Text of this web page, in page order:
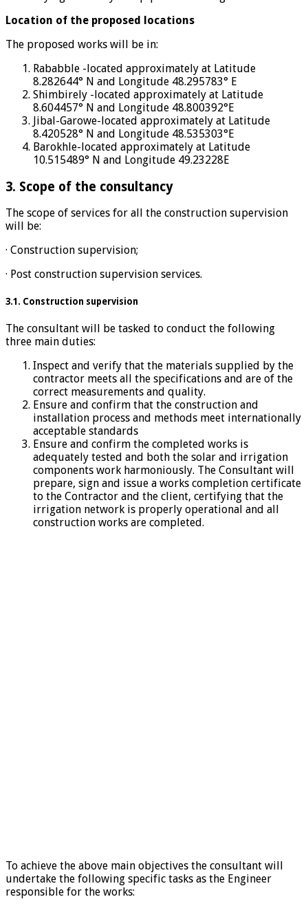
Location of the proposed locations
The proposed works will be in:
Rababble -located approximately at Latitude
8.282644° N and Longitude 48.295783° E
Shimbirely -located approximately at Latitude
8.604457° N and Longitude 48.800392°E
Jibal-Garowe-located approximately at Latitude
8.420528° N and Longitude 48.535303°E
Barokhle-located approximately at Latitude
10.515489° N and Longitude 49.23228E
3. Scope of the consultancy
The scope of services for all the construction supervision
will be:
· Construction supervision;
· Post construction supervision services.
3.1. Construction supervision
The consultant will be tasked to conduct the following
three main duties:
Inspect and verify that the materials supplied by the
contractor meets all the specifications and are of the
correct measurements and quality.
Ensure and confirm that the construction and
installation process and methods meet internationally
acceptable standards
Ensure and confirm the completed works is
adequately tested and both the solar and irrigation
components work harmoniously. The Consultant will
prepare, sign and issue a works completion certificate
to the Contractor and the client, certifying that the
irrigation network is properly operational and all
construction works are completed.
To achieve the above main objectives the consultant will
undertake the following specific tasks as the Engineer
responsible for the works: